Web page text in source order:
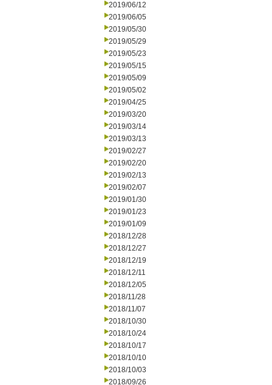
2019/06/12
2019/06/05
2019/05/30
2019/05/29
2019/05/23
2019/05/15
2019/05/09
2019/05/02
2019/04/25
2019/03/20
2019/03/14
2019/03/13
2019/02/27
2019/02/20
2019/02/13
2019/02/07
2019/01/30
2019/01/23
2019/01/09
2018/12/28
2018/12/27
2018/12/19
2018/12/11
2018/12/05
2018/11/28
2018/11/07
2018/10/30
2018/10/24
2018/10/17
2018/10/10
2018/10/03
2018/09/26